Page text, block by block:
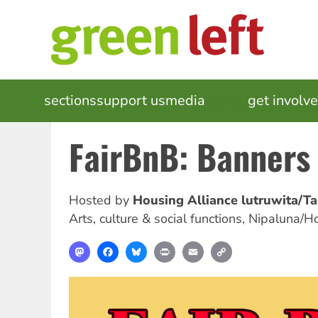
MAIN
NAVIGATION
sectionssupport usmedia get
FairBnB:
Hosted by Housing Alliance lutruwita/
Arts, culture & social functions, Nipaluna/
MastodonFacebookBlueskyPrint Email